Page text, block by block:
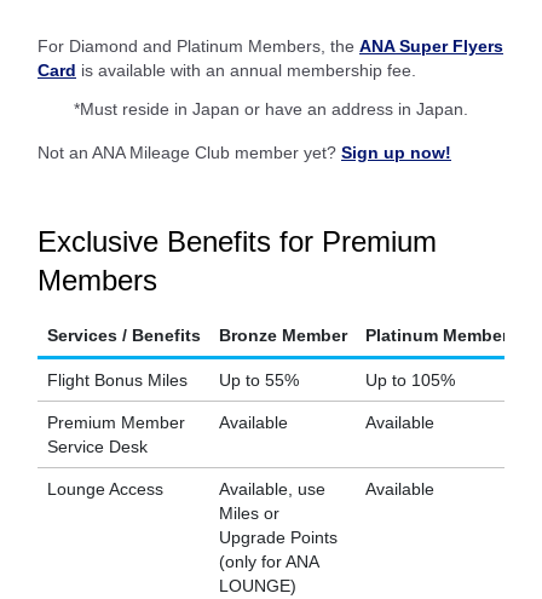
For Diamond and Platinum Members, the ANA Super Flyers
Card is available with an annual membership fee.
*Must reside in Japan or have an address in Japan.
Not an ANA Mileage Club member yet? Sign up now!
Exclusive Benefits for Premium
Members
Services / Benefits Bronze Member Platinum Member
Flight Bonus Miles Up to 55% Up to 105%
Premium Member
Service Desk
Available Available
Lounge Access
Available, use
Miles or
Upgrade Points
(only for ANA
LOUNGE)
Available